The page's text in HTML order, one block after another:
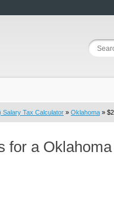
Salary Tax Calculator » Oklahoma »
for a